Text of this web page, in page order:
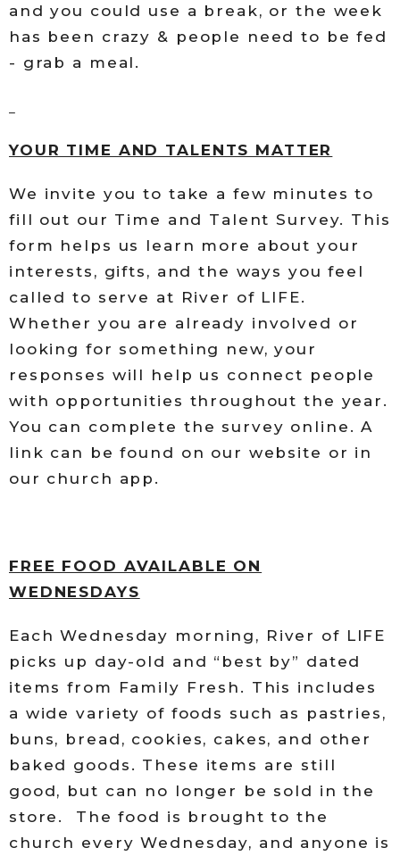
and you could use a break, or the week
has been crazy & people need to be fed
- grab a meal.
YOUR TIME AND TALENTS MATTER
We invite you to take a few minutes to
fill out our Time and Talent Survey. This
form helps us learn more about your
interests, gifts, and the ways you feel
called to serve at River of LIFE.
Whether you are already involved or
looking for something new, your
responses will help us connect people
with opportunities throughout the year.
You can complete the survey online. A
link can be found on our website or in
our church app.
FREE FOOD AVAILABLE ON
WEDNESDAYS
Each Wednesday morning, River of LIFE
picks up day-old and “best by” dated
items from Family Fresh. This includes
a wide variety of foods such as pastries,
buns, bread, cookies, cakes, and other
baked goods. These items are still
good, but can no longer be sold in the
store. The food is brought to the
church every Wednesday, and anyone is